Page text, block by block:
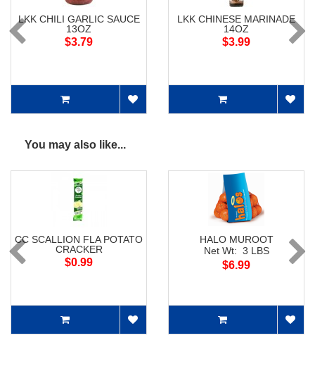
LKK CHILI GARLIC SAUCE
13OZ
$3.79
LKK CHINESE MARINADE
14OZ
$3.99
You may also like...
CC SCALLION FLA POTATO
CRACKER
$0.99
HALO MUROOT
Net Wt: 3 LBS
$6.99